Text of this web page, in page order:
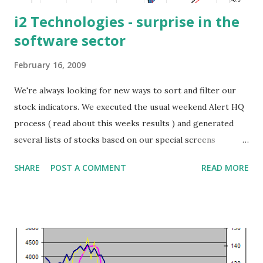
i2 Technologies - surprise in the
software sector
February 16, 2009
We're always looking for new ways to sort and filter our
stock indicators. We executed the usual weekend Alert HQ
process ( read about this weeks results ) and generated
several lists of stocks based on our special screens
Cash Flow Kings (you can download these lists at the
three screens: the Trend Leaders (stocks registering
strong signals using Aroon analysis, DMI and MACD and at
SHARE POST A COMMENT READ MORE